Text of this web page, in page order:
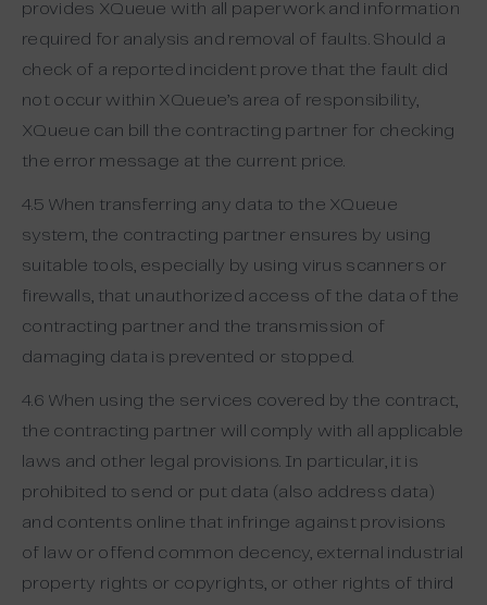
provides XQueue with all paperwork and information
required for analysis and removal of faults. Should a
check of a reported incident prove that the fault did
not occur within XQueue’s area of responsibility,
XQueue can bill the contracting partner for checking
the error message at the current price.
4.5 When transferring any data to the XQueue
system, the contracting partner ensures by using
suitable tools, especially by using virus scanners or
firewalls, that unauthorized access of the data of the
contracting partner and the transmission of
damaging data is prevented or stopped.
4.6 When using the services covered by the contract,
the contracting partner will comply with all applicable
laws and other legal provisions. In particular, it is
prohibited to send or put data (also address data)
and contents online that infringe against provisions
of law or offend common decency, external industrial
property rights or copyrights, or other rights of third